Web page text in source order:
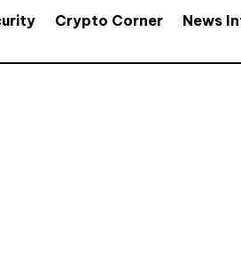
Crypto Corner News